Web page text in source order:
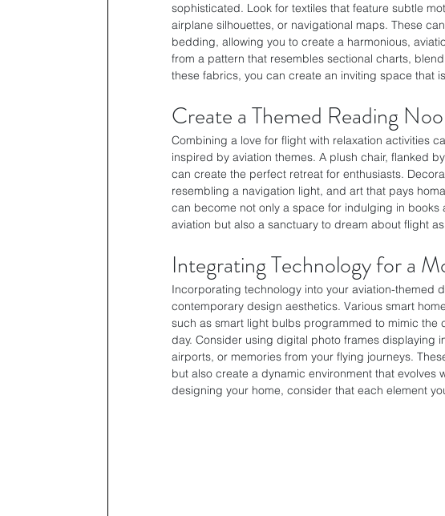
sophisticated. Look for textiles that feature subtle
airplane silhouettes, or navigational maps. These
bedding, allowing you to create a harmonious,
from a pattern that resembles sectional charts,
these fabrics, you can create an inviting space that
Create a Themed Reading
Combining a love for flight with relaxation activities
inspired by aviation themes. A plush chair, flanked
can create the perfect retreat for enthusiasts.
resembling a navigation light, and art that pays
can become not only a space for indulging in books
aviation but also a sanctuary to dream about flight
Integrating Technology for a
Incorporating technology into your aviation-themed
contemporary design aesthetics. Various smart
such as smart light bulbs programmed to mimic the
day. Consider using digital photo frames displaying
airports, or memories from your flying journeys.
but also create a dynamic environment that
designing your home, consider that each element